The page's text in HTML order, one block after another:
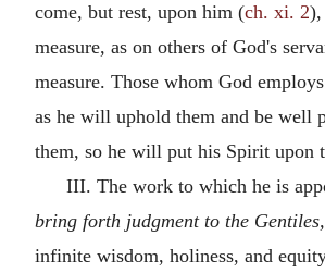
come, but rest, upon him (ch. xi. 2),
measure, as on others of God's
measure. Those whom God
as he will uphold them and be well
them, so he will put his Spirit upon
III. The work to which he is
bring forth judgment to the Gentiles,
infinite wisdom, holiness, and